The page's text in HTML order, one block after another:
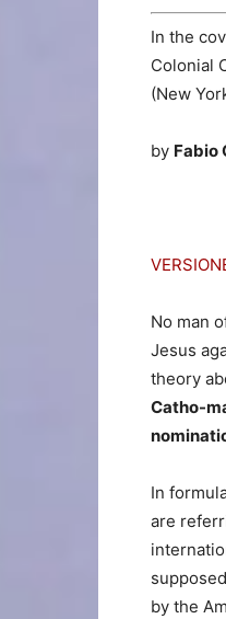
In the
Colonial
(New
by Fabio
No man
Jesus
theory
Catho-
In
are
by the